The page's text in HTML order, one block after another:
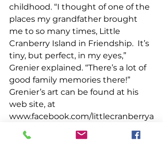
childhood. “I thought of one of the
places my grandfather brought
me to so many times, Little
Cranberry Island in Friendship.  It’s
tiny, but perfect, in my eyes,”
Grenier explained. “There’s a lot of
good family memories there!”
Grenier’s art can be found at his
web site, at
www.facebook.com/littlecranberrya
rt, or at
www.instagram.com/littlecranberry